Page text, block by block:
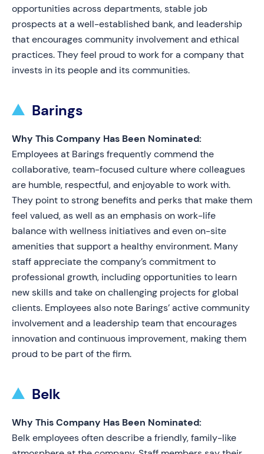
opportunities across departments, stable job
prospects at a well-established bank, and leadership
that encourages community involvement and ethical
practices. They feel proud to work for a company that
invests in its people and its communities.
Barings
Why This Company Has Been Nominated:
Employees at Barings frequently commend the
collaborative, team-focused culture where colleagues
are humble, respectful, and enjoyable to work with.
They point to strong benefits and perks that make them
feel valued, as well as an emphasis on work-life
balance with wellness initiatives and even on-site
amenities that support a healthy environment. Many
staff appreciate the company’s commitment to
professional growth, including opportunities to learn
new skills and take on challenging projects for global
clients. Employees also note Barings’ active community
involvement and a leadership team that encourages
innovation and continuous improvement, making them
proud to be part of the firm.
Belk
Why This Company Has Been Nominated:
Belk employees often describe a friendly, family-like